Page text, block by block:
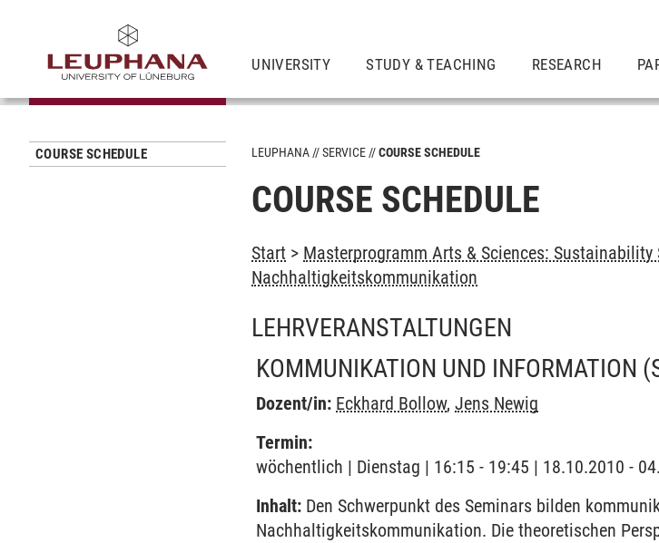
UNIVERSITY STUDY & TEACHING RESEARCH
COURSE SCHEDULE LEUPHANA SERVICE COURSE SCHEDULE
COURSE SCHEDULE
Start > Masterprogramm Arts & Sciences: Sustainability
Nachhaltigkeitskommunikation
LEHRVERANSTALTUNGEN
KOMMUNIKATION UND INFORMATION
Dozent/in: Eckhard Bollow,Jens Newig
Termin:
wöchentlich | Dienstag | 16:15 - 19:45 | 18.10.2010 -
Inhalt: Den Schwerpunkt des Seminars bilden
Nachhaltigkeitskommunikation. Die theoretischen